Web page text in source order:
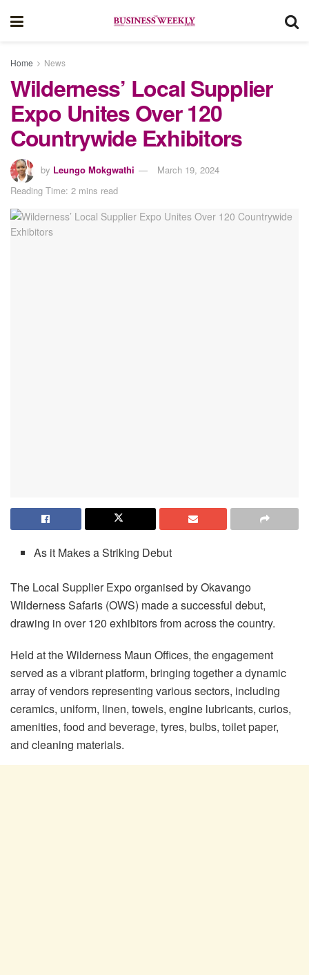
Home News
Wilderness’ Local Supplier
Expo Unites Over 120
Countrywide Exhibitors
by Leungo Mokgwathi
March 19, 2024
Reading Time: 2 mins read
As it Makes a Striking Debut
The Local Supplier Expo organised by Okavango
Wilderness Safaris (OWS) made a successful debut,
drawing in over 120 exhibitors from across the country.
Held at the Wilderness Maun Offices, the engagement
served as a vibrant platform, bringing together a dynamic
array of vendors representing various sectors, including
ceramics, uniform, linen, towels, engine lubricants, curios,
amenities, food and beverage, tyres, bulbs, toilet paper,
and cleaning materials.